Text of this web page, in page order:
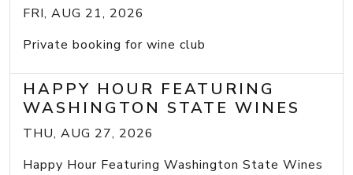
FRI, AUG 21, 2026
Private booking for wine club
HAPPY HOUR FEATURING
WASHINGTON STATE WINES
THU, AUG 27, 2026
Happy Hour Featuring Washington State Wines